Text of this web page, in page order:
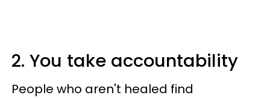
2. You take accountability
People who aren't healed find